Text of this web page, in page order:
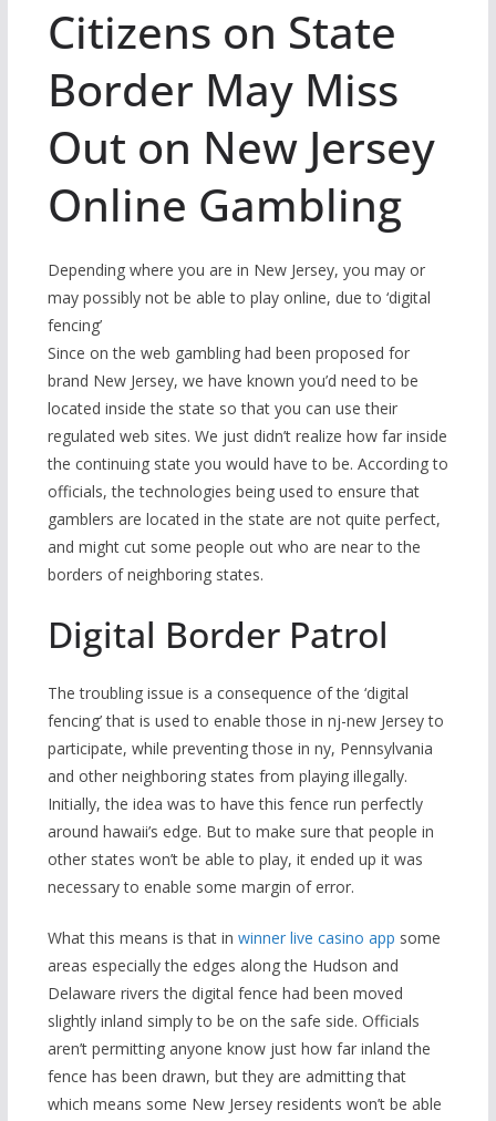
Citizens on State
Border May Miss
Out on New Jersey
Online Gambling
Depending where you are in New Jersey, you may or
may possibly not be able to play online, due to ‘digital
fencing’
Since on the web gambling had been proposed for
brand New Jersey, we have known you’d need to be
located inside the state so that you can use their
regulated web sites. We just didn’t realize how far inside
the continuing state you would have to be. According to
officials, the technologies being used to ensure that
gamblers are located in the state are not quite perfect,
and might cut some people out who are near to the
borders of neighboring states.
Digital Border Patrol
The troubling issue is a consequence of the ‘digital
fencing’ that is used to enable those in nj-new Jersey to
participate, while preventing those in ny, Pennsylvania
and other neighboring states from playing illegally.
Initially, the idea was to have this fence run perfectly
around hawaii’s edge. But to make sure that people in
other states won’t be able to play, it ended up it was
necessary to enable some margin of error.
What this means is that in winner live casino app some
areas especially the edges along the Hudson and
Delaware rivers the digital fence had been moved
slightly inland simply to be on the safe side. Officials
aren’t permitting anyone know just how far inland the
fence has been drawn, but they are admitting that
which means some New Jersey residents won’t be able